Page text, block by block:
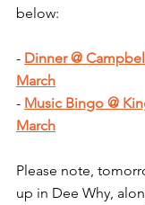
below:
- Dinner @
March
- Music Bingo @
March
Please note,
up in Dee Why,